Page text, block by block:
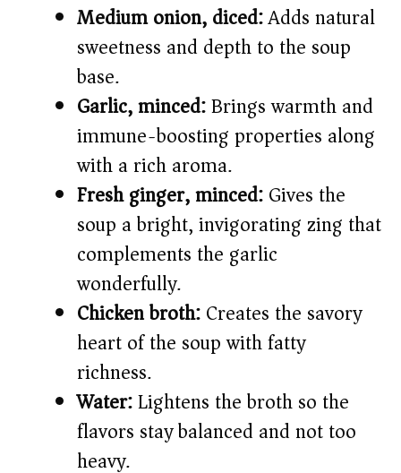
Medium onion, diced:Adds natural
sweetness and depth to the soup
base.
Garlic, minced:Brings warmth and
immune-boosting properties along
with a rich aroma.
Fresh ginger, minced:Gives the
soup a bright, invigorating zing that
complements the garlic
wonderfully.
Chicken broth:Creates the savory
heart of the soup with fatty
richness.
Water:Lightens the broth so the
flavors stay balanced and not too
heavy.